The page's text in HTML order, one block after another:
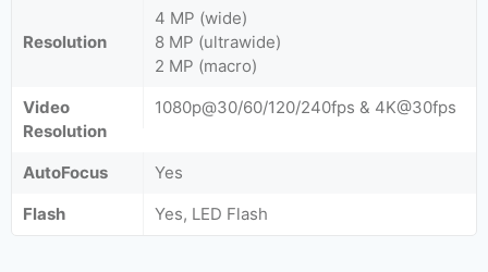
Resolution
4 MP (wide)
8 MP (ultrawide)
2 MP (macro)
Video
Resolution
1080p@30/60/120/240fps & 4K@30fps
AutoFocus
Yes
Flash
Yes, LED Flash